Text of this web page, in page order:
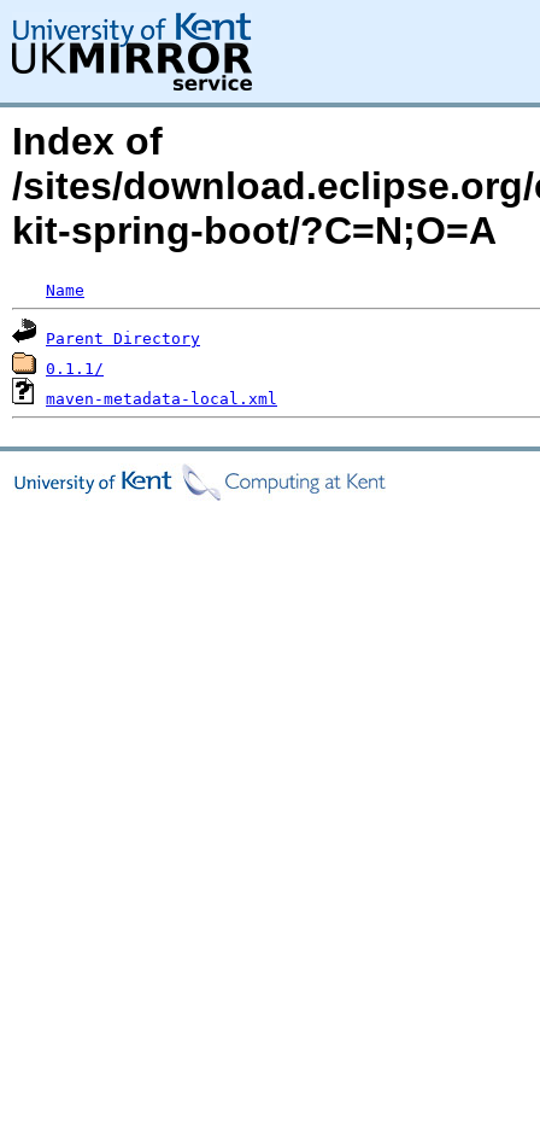
Index of
/sites/
kit-spring-boot/?C=N;O=A
Name
Parent Directory
0.1.1/
maven-metadata-local.xml